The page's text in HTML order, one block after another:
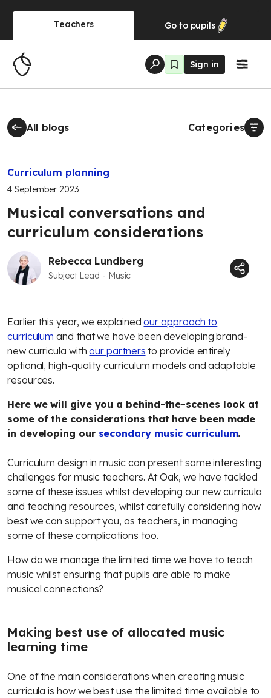
Teachers Go to pupils
Sign in
All blogs Categories
Curriculum planning
4 September 2023
Musical conversations and
curriculum considerations
Rebecca Lundberg
Subject Lead - Music
Earlier this year, we explainedour approach to
curriculum and that we have been developing brand-
new curricula withour partners to provide entirely
optional, high-quality curriculum models and adaptable
resources.
Here we will give you a behind-the-scenes look at
some of the considerations that have been made
in developing our secondary music curriculum.
Curriculum design in music can present some interesting
challenges for music teachers. At Oak, we have tackled
some of these issues whilst developing our new curricula
and teaching resources, whilst carefully considering how
best we can support you, as teachers, in managing
some of these complications too.
How do we manage the limited time we have to teach
music whilst ensuring that pupils are able to make
musical connections?
Making best use of allocated music
learning time
One of the main considerations when creating music
curricula is how we best use the limited time available to